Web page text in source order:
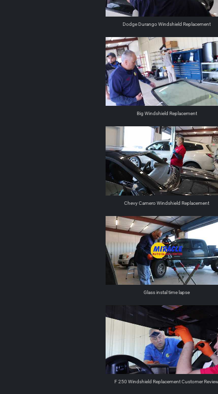
Dodge Durango Windshield Replacement
Big Windshield Replacement
Chevy Camero Windshield Replacement
Glass instal time lapse
F 250 Windshield Replacement Customer